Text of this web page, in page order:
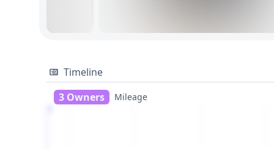
Timeline
3 Owners
Mileage